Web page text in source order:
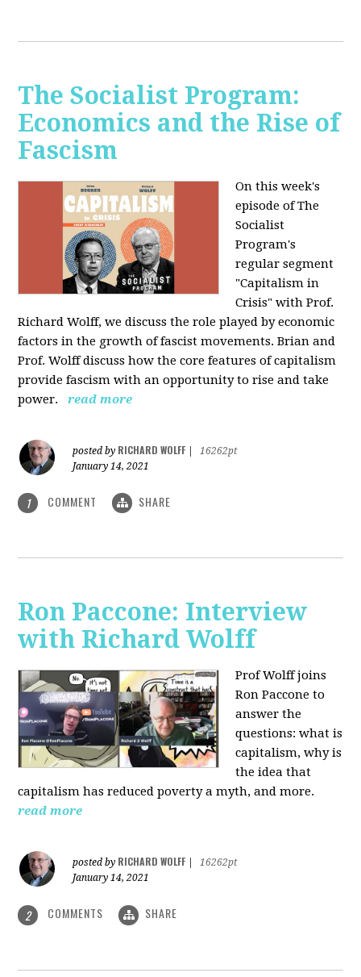
The Socialist Program:
Economics and the Rise of
Fascism
On this week's
episode of The
Socialist
Program's
regular segment
"Capitalism in
Crisis" with Prof.
Richard Wolff, we discuss the role played by economic
factors in the growth of fascist movements. Brian and
Prof. Wolff discuss how the core features of capitalism
provide fascism with an opportunity to rise and take
power.
read more
posted by RICHARD WOLFF
16262pt
January 14, 2021
1 COMMENT SHARE
Ron Paccone: Interview
with Richard Wolff
Prof Wolff joins
Ron Paccone to
answer the
questions: what is
capitalism, why is
the idea that
capitalism has reduced poverty a myth, and more.
read more
posted by RICHARD WOLFF
16262pt
January 14, 2021
2 COMMENTS SHARE